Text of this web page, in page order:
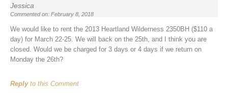
Jessica
Commented on: February 8, 2018
We would like to rent the 2013 Heartland Wilderness 2350BH ($110 a
day) for March 22-25. We will back on the 25th, and I think you are
closed. Would we be charged for 3 days or 4 days if we return on
Monday the 26th?
Replyto this Comment